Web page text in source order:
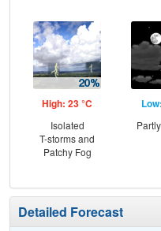
High: 23 °C
Isolated
T-storms and
Patchy Fog
Detailed Forecast